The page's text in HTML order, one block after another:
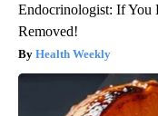
Endocrinologist: If You
Removed!
Health Weekly